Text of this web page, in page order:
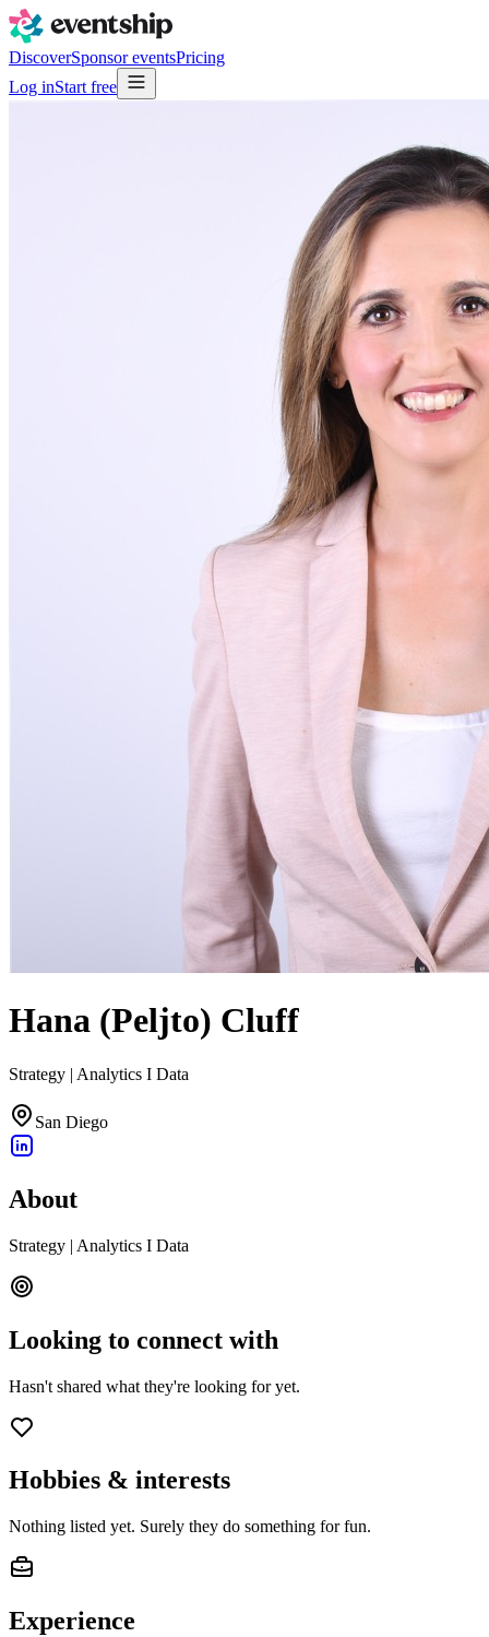
DiscoverSponsor eventsPricing
Log inStart free
Hana (Peljto) Cluff
Strategy | Analytics I Data
San Diego
About
Strategy | Analytics I Data
Looking to connect with
Hasn't shared what they're looking for yet.
Hobbies & interests
Nothing listed yet. Surely they do something for fun.
Experience